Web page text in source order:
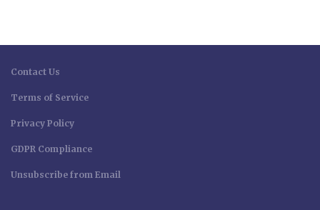
Contact Us
Terms of Service
Privacy Policy
GDPR Compliance
Unsubscribe from Email